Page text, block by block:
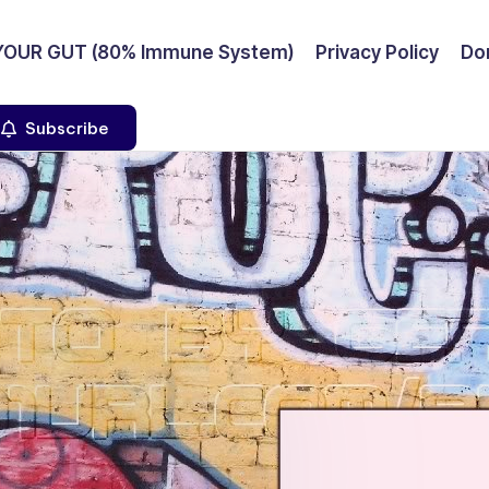
GUT (80% Immune System) Privacy Policy
Subscribe